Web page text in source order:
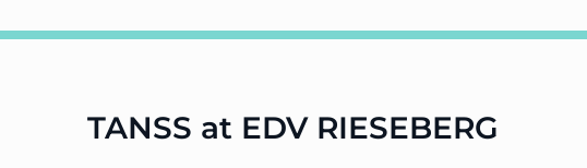
TANSS at EDV RIESEBERG